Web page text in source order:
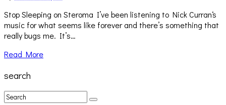
Stop Sleeping on Steroma I’ve been listening to Nick Curran‘s
music for what seems like forever and there’s something that
really bugs me. It’s…
Read More
search